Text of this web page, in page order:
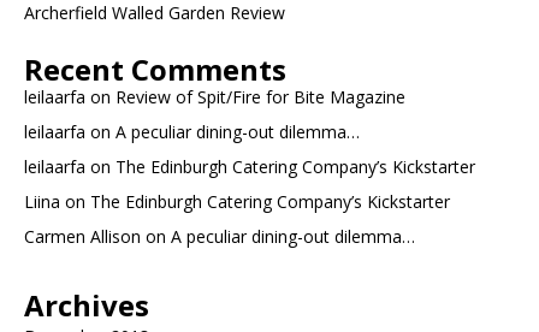
Archerfield Walled Garden Review
Recent Comments
leilaarfa on Review of Spit/Fire for Bite Magazine
leilaarfa on A peculiar dining-out dilemma…
leilaarfa on The Edinburgh Catering Company’s Kickstarter
Liina on The Edinburgh Catering Company’s Kickstarter
Carmen Allison on A peculiar dining-out dilemma…
Archives